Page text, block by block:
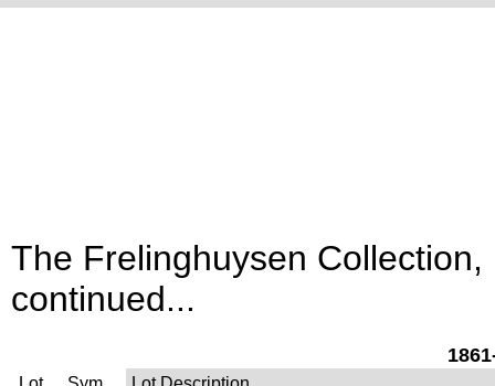
The Frelinghuysen
continued...